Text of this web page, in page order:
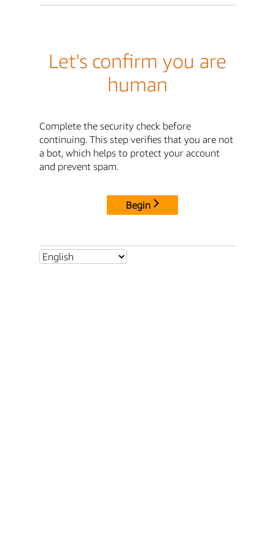
Let's confirm you are
human
Complete the security check before
continuing. This step verifies that you are not
a bot, which helps to protect your account
and prevent spam.
Begin